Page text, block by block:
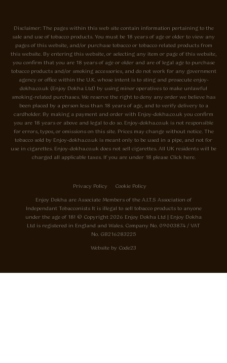
Disclaimer: The pages within this web site contain information pertaining to the
sale and use of tobacco products. You must be 18 years of age or older to view any
pages of this website, and/or purchase tobacco or tobacco related products from
this website. By entering this website, or selecting any item or page of this website,
you confirm that you are 18 years of age or older and are of legal age to purchase
tobacco products and/or smoking accessories, and do not work for any government
agency or office within the U.K. whose intent is to sting and prosecute enjoy-
dokha.co.uk (Enjoy Dokha Ltd) by using minor operatives to make unlawful
smoking-related purchases. We reserve the right to deny any order we believe has
been placed by a person less than 18 years of age, and to verify delivery to a
cardholder. By making a payment and order with Enjoy-dokha.co.uk you confirm
you are 18 years or above and legal to do so. Enjoy-dokha.co.uk is not responsible
for errors, typos, or omissions on this site. Prices may change without notice. The
tobacco sold by Enjoy-dokha.co.uk is meant only to be used in a pipe, and not for
use in cigarettes. Enjoy-dokha.co.uk does not sell cigarettes. All UK residents will be
charged all applicable taxes. If you are under 18 please Click here.
Privacy Policy
Cookie Policy
Enjoy Dokha are Associate Members of the A.I.T.S Association of
Independant Tobacconists It is illegal to sell tobacco products to anyone
under the age of 18! © Copyright 2026 Enjoy Dokha Ltd | Enjoy Dokha
Ltd is registered in England and Wales. Company No. 09003874 / VAT
No. GB216283225
Website by Code23